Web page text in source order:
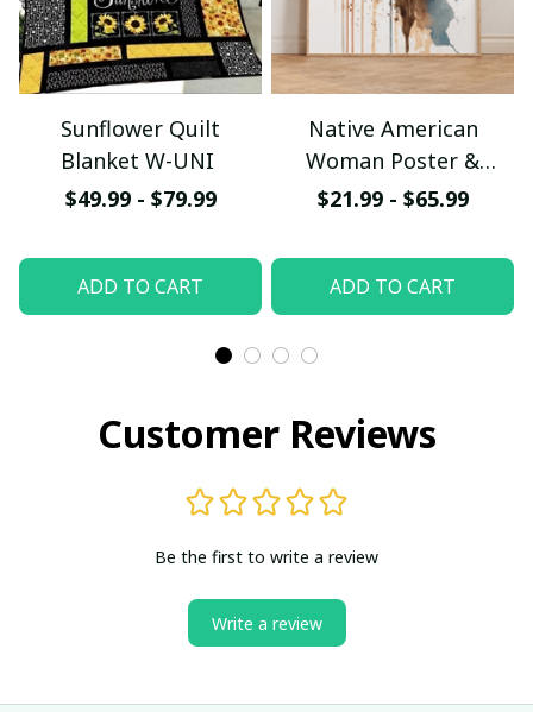
Sunflower Quilt
Blanket W-UNI
$49.99 - $79.99
ADD TO CART
Native American
Woman Poster &
Canvas W- UNI
$21.99 - $65.99
ADD TO CART
Customer Reviews
Be the first to write a review
Write a review